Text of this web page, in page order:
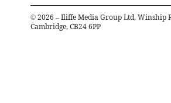
© 2026 – Iliffe Media Group Ltd, Winship
Cambridge, CB24 6PP